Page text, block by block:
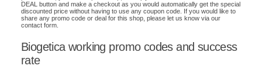
DEAL button and make a checkout as you would automatically get the special
discounted price without having to use any coupon code. If you would like to
share any promo code or deal for this shop, please let us know via our
contact form.
Biogetica working promo codes and success
rate